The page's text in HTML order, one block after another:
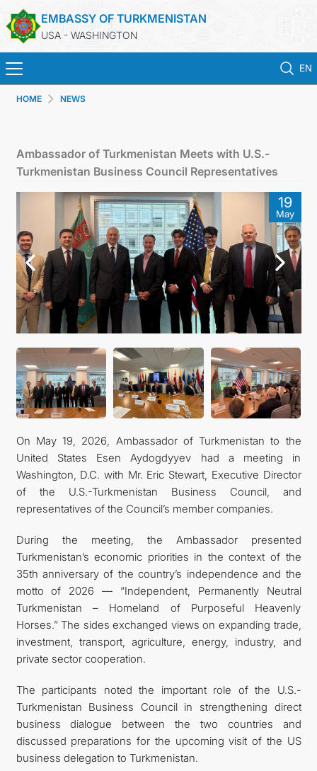
EMBASSY OF TURKMENISTAN
USA - WASHINGTON
EN
CONSULAR SERVICES
MFA
ANNOUNCEMENT FOR TURKMEN CITIZENS
CONTACT US
HOME NEWS
Ambassador of Turkmenistan Meets with U.S.-
Turkmenistan Business Council Representatives
19
May
On May 19, 2026, Ambassador of Turkmenistan to the
United States Esen Aydogdyyev had a meeting in
Washington, D.C. with Mr. Eric Stewart, Executive Director
of the U.S.-Turkmenistan Business Council, and
representatives of the Council’s member companies.
During the meeting, the Ambassador presented
Turkmenistan’s economic priorities in the context of the
35th anniversary of the country’s independence and the
motto of 2026 — “Independent, Permanently Neutral
Turkmenistan – Homeland of Purposeful Heavenly
Horses.” The sides exchanged views on expanding trade,
investment, transport, agriculture, energy, industry, and
private sector cooperation.
The participants noted the important role of the U.S.-
Turkmenistan Business Council in strengthening direct
business dialogue between the two countries and
discussed preparations for the upcoming visit of the US
business delegation to Turkmenistan.